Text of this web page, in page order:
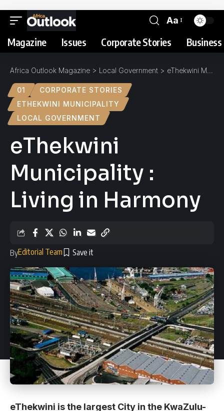
Aa
Magazine Issues Corporate Stories
Africa Outlook Magazine > Local Government > eThekwini Municipality : Living in Harmony
01
CORPORATE STORIES
ETHEKWINI MUNICIPALITY
LOCAL GOVERNMENT
eThekwini
Municipality :
Living in Harmony
ByEditorial Team
eThekwini is the largest City in the KwaZulu-